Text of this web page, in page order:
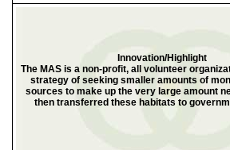
Innovation/Highlight
The MAS is a non-profit, all volunteer
strategy of seeking smaller amounts of
sources to make up the very large amount
then transferred these habitats to